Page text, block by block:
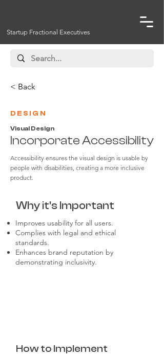
Startup Fractional Executives
< Back
DESIGN
Visual Design
Incorporate Accessibility
Accessibility ensures the visual design is usable by
people with disabilities, creating a more inclusive
product.
Why it's Important
Improves usability for all users.
Complies with legal and ethical
standards.
Enhances brand reputation by
demonstrating inclusivity.
How to Implement